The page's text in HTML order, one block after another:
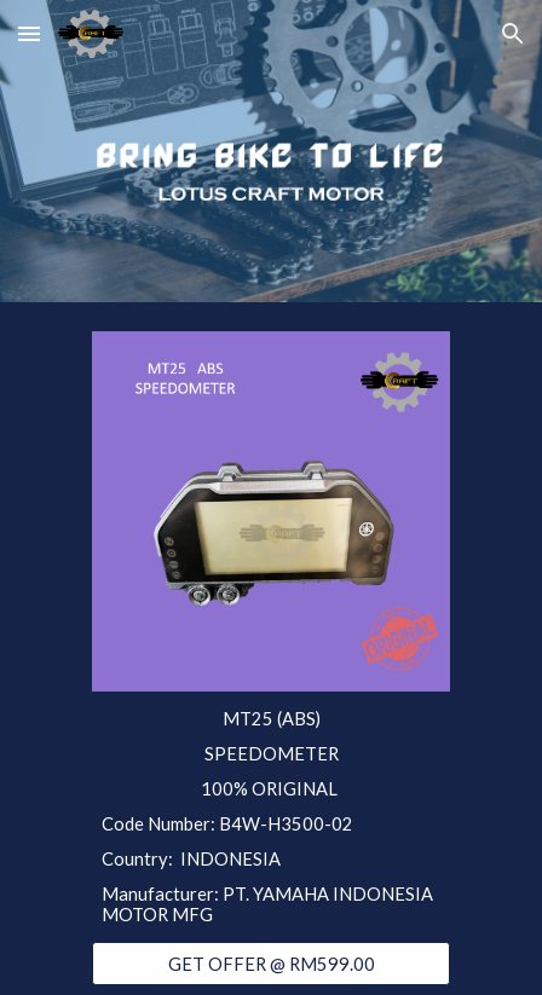
Skip to main content Skip to navigation
MT25 (ABS)
SPEEDOMETER
100% ORIGINAL
Code Number: B4W-H3500-02
Country: INDONESIA
Manufacturer: PT. YAMAHA INDONESIA
MOTOR MFG
GET OFFER @ RM599.00